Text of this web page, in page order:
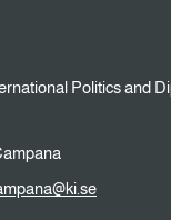
Politics and